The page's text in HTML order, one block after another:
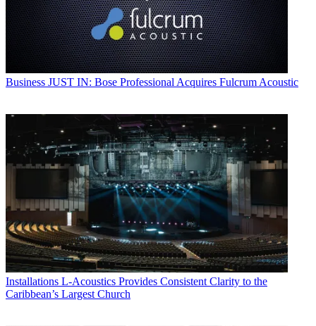
Business JUST IN: Bose Professional Acquires Fulcrum Acoustic
Installations L-Acoustics Provides Consistent Clarity to the
Caribbean’s Largest Church